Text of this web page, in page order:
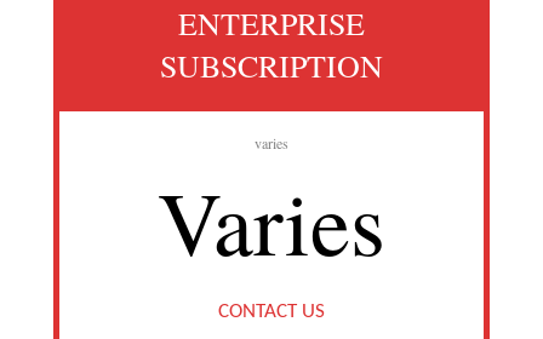
ENTERPRISE
SUBSCRIPTION
varies
Varies
CONTACT US